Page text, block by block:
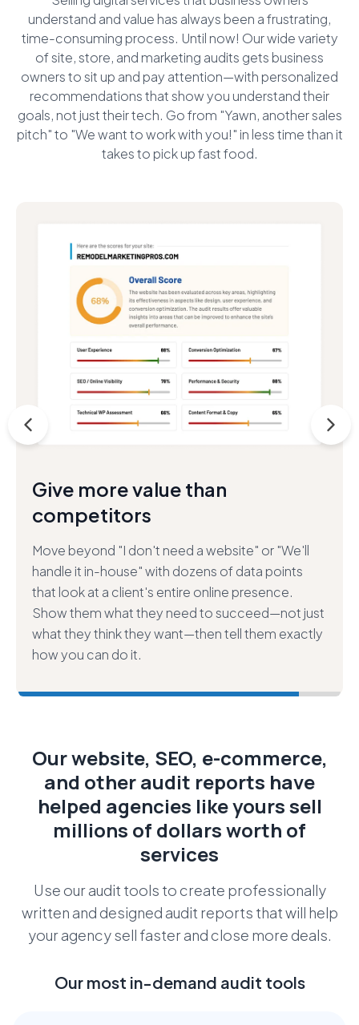
understand and value has always been a frustrating,
time-consuming process. Until now! Our wide variety
of site, store, and marketing audits gets business
owners to sit up and pay attention—with personalized
recommendations that show you understand their
goals, not just their tech. Go from "Yawn, another sales
pitch" to "We want to work with you!" in less time than it
takes to pick up fast food.
Close bigger deals—faster and
easier.
Build trust in your sales process by demonstrating
what we call "extreme value,"" then leverage that
trust to secure larger projects that help your
customers more. Stop selling "just" websites—
start selling answers to their most pressing
Our website, SEO, e-commerce,
and other audit reports have
helped agencies like yours sell
millions of dollars worth of
services
Use our audit tools to create professionally
written and designed audit reports thatwill help
your agency sell faster and close more deals.
Our most in-demand audit tools